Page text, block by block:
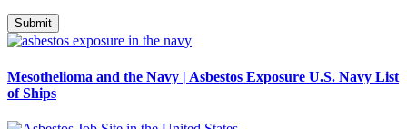
Mesothelioma and the Navy | Asbestos Exposure U.S. Navy List
of Ships